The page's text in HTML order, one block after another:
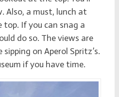
Also, a must, lunch at
If you can snag a
do so. The views are
on Aperol Spritz’s.
if you have time.